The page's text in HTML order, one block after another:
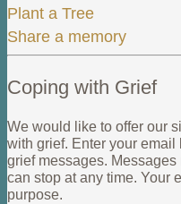
Plant a Tree
Share a memory
Coping with Grief
We would like to offer our
with grief. Enter your
grief messages.
can stop at any time. Your
purpose.